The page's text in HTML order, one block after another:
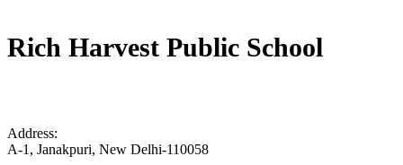
Rich Harvest Public School
Address:
A-1, Janakpuri, New Delhi-110058